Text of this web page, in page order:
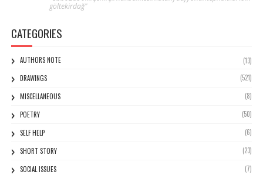
göltekirdağ"
CATEGORIES
AUTHORS NOTE
(13)
DRAWINGS
(521)
MISCELLANEOUS
(8)
POETRY
(50)
SELF HELP
(6)
SHORT STORY
(23)
SOCIAL ISSUES
(7)